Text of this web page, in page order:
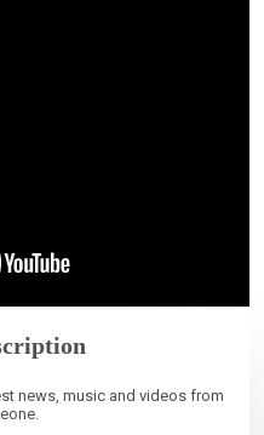
news, music and videos from